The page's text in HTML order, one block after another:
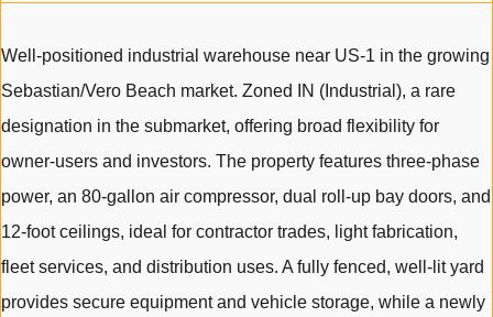
Well-positioned industrial warehouse near US-1 in the growing
Sebastian/Vero Beach market. Zoned IN (Industrial), a rare
designation in the submarket, offering broad flexibility for
owner-users and investors. The property features three-phase
power, an 80-gallon air compressor, dual roll-up bay doors, and
12-foot ceilings, ideal for contractor trades, light fabrication,
fleet services, and distribution uses. A fully fenced, well-lit yard
provides secure equipment and vehicle storage, while a newly